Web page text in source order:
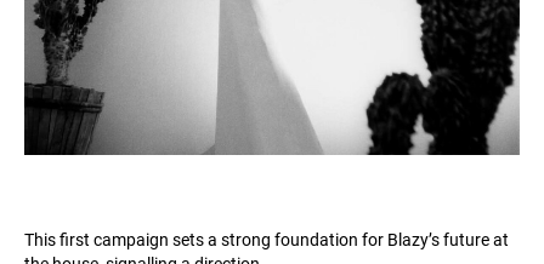
This first campaign sets a strong foundation for Blazy’s future at